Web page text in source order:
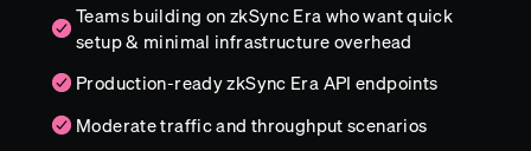
Teams building on zkSync Era who want quick
setup & minimal infrastructure overhead
Production-ready zkSync Era API endpoints
Moderate traffic and throughput scenarios